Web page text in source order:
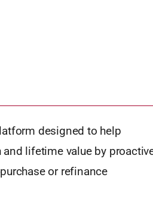
designed to help
lifetime value by
or refinance